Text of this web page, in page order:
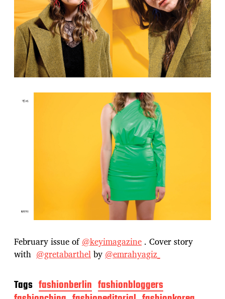
February issue of@keyimagazine . Cover story
with @gretabarthelby @emrahyagiz_
Tags fashionberlin fashionbloggers